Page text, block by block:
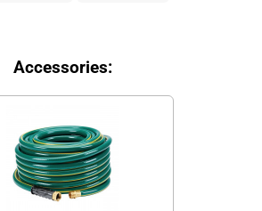
Accessories: